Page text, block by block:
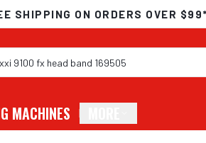
SHIPPING ON ORDERS OVER $99*
MACHINES